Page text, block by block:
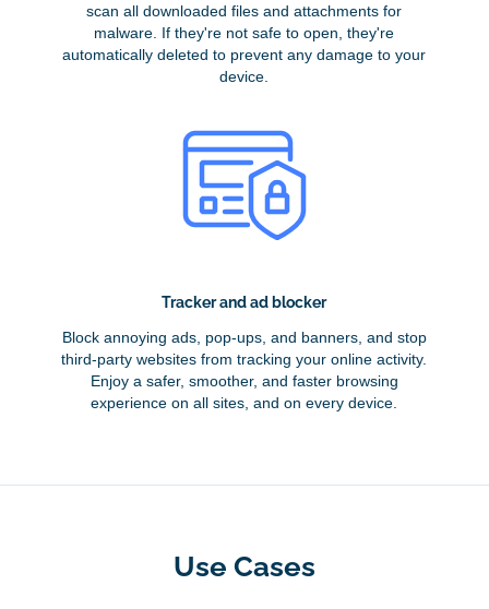
scan all downloaded files and attachments for
malware. If they're not safe to open, they're
automatically deleted to prevent any damage to your
device.
Tracker and ad blocker
Block annoying ads, pop-ups, and banners, and stop
third-party websites from tracking your online activity.
Enjoy a safer, smoother, and faster browsing
experience on all sites, and on every device.
Use Cases